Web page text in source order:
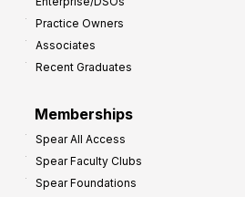
Practice Owners
Associates
Recent Graduates
Memberships
Spear All Access
Spear Faculty Clubs
Spear Foundations